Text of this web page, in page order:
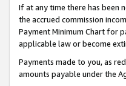
If at any time there has been
the accrued commission
Payment Minimum Chart for
applicable law or become
Payments made to you, as
amounts payable under the